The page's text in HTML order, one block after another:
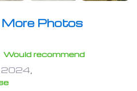
More Photos
Would recommend
2024